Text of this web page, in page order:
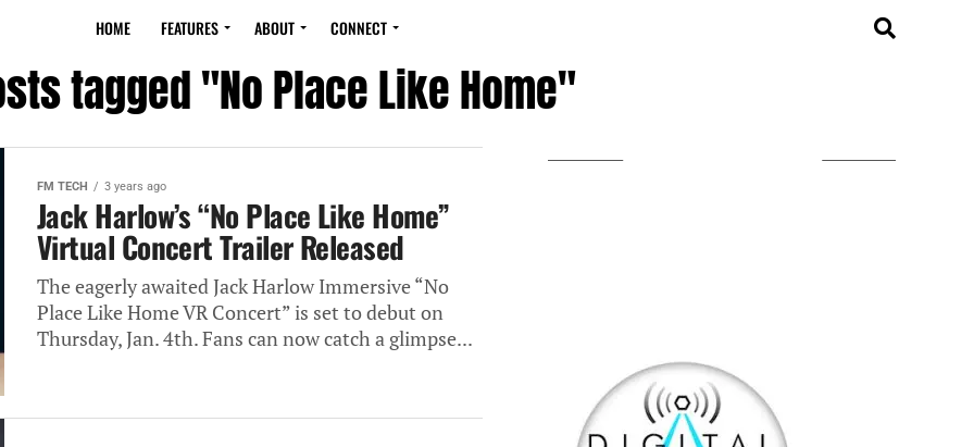
HOME FEATURES ABOUT CONNECT
tagged "No Place Like Home"
FM TECH 3 years ago
Jack Harlow’s “No Place Like Home”
Virtual Concert Trailer Released
The eagerly awaited Jack Harlow Immersive “No
Place Like Home VR Concert” is set to debut on
Thursday, Jan. 4th. Fans can now catch a glimpse...